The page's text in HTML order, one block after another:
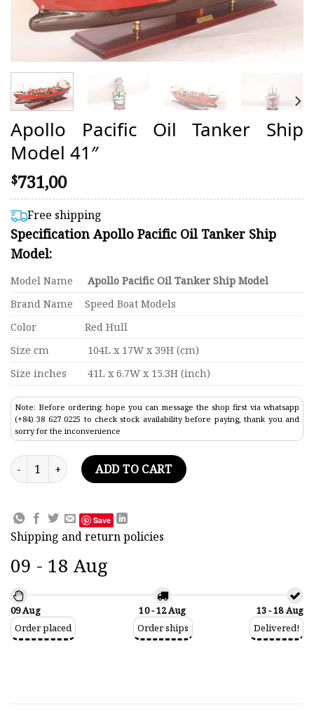
Apollo Pacific Oil Tanker Ship
Model 41″
$731,00
Free shipping
Specification Apollo Pacific Oil Tanker Ship
Model:
Model Name
Apollo Pacific Oil Tanker Ship Model
Brand Name
Speed Boat Models
Color
Red Hull
Size cm
104L x 17W x 39H (cm)
Size inches
41L x 6.7W x 15.3H (inch)
Note: Before ordering: hope you can message the shop first via whatsapp
(+84) 38 627 0225 to check stock availability before paying, thank you and
sorry for the inconvenience
Apollo Pacific Oil Tanker Ship Model 41" quantity
ADD TO CART
Save
Shipping and return policies
09 - 18 Aug
09 Aug
Order placed
10 - 12 Aug
Order ships
13 - 18 Aug
Delivered!